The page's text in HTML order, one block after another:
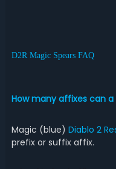
D2R Magic Spears FAQ
How many affixes can
Magic (blue) Diablo 2
prefix or suffix affix.